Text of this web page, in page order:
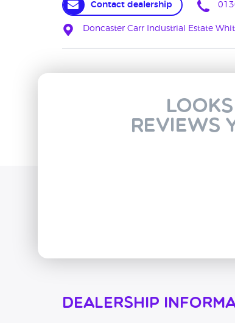
Contact dealership
Doncaster Carr Industrial Estate
reviews
Dealership